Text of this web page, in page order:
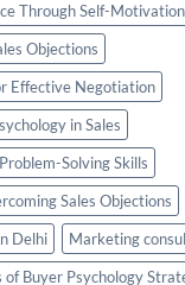
Through Self-Motivation
Objections
Effective Negotiation
in Sales
Solving Skills
Sales Objections
Delhi
Marketing
of Buyer Psychology